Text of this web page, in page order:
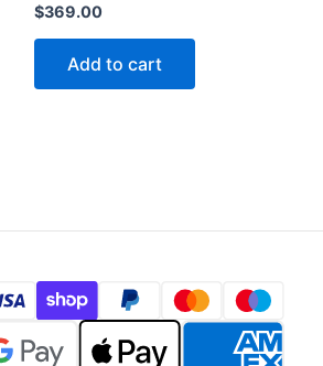
$369.00
Add to cart